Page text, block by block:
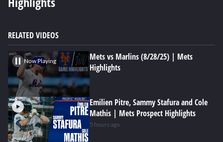
RELATED VIDEOS
Now Playing
Mets vs Marlins (8/28/25) | Mets
Highlights
Emilien Pitre, Sammy Stafura and Cole
Mathis | Mets Prospect Highlights
5 hours ago